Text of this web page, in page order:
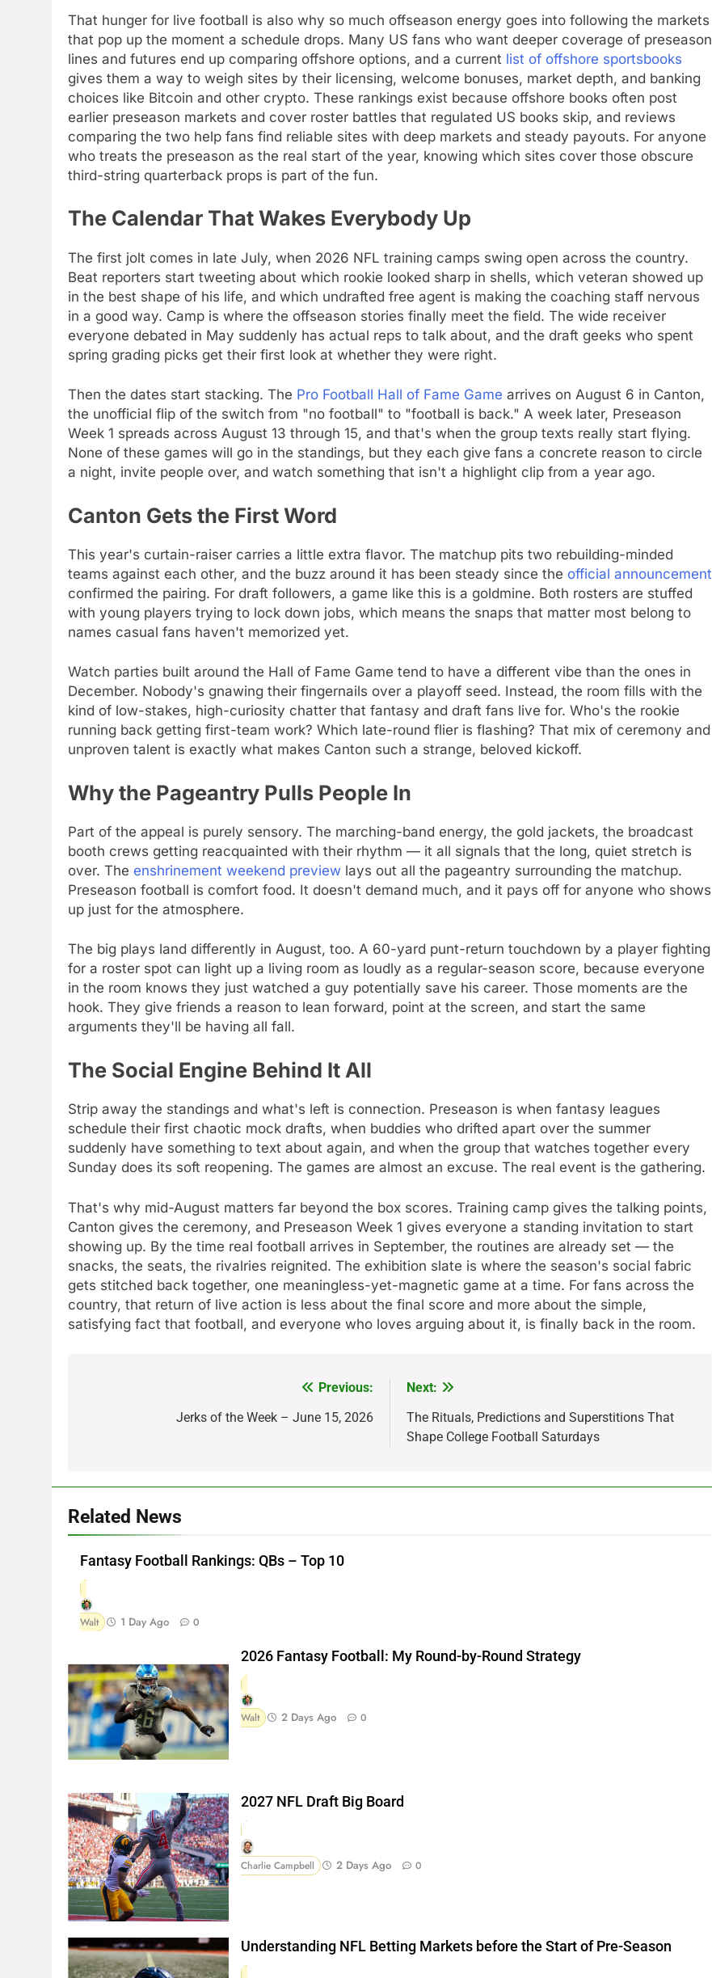
That hunger for live football is also why so much offseason energy goes into following the markets
that pop up the moment a schedule drops. Many US fans who want deeper coverage of preseason
lines and futures end up comparing offshore options, and a current list of offshore sportsbooks
gives them a way to weigh sites by their licensing, welcome bonuses, market depth, and banking
choices like Bitcoin and other crypto. These rankings exist because offshore books often post
earlier preseason markets and cover roster battles that regulated US books skip, and reviews
comparing the two help fans find reliable sites with deep markets and steady payouts. For anyone
who treats the preseason as the real start of the year, knowing which sites cover those obscure
third-string quarterback props is part of the fun.
The Calendar That Wakes Everybody Up
The first jolt comes in late July, when 2026 NFL training camps swing open across the country.
Beat reporters start tweeting about which rookie looked sharp in shells, which veteran showed up
in the best shape of his life, and which undrafted free agent is making the coaching staff nervous
in a good way. Camp is where the offseason stories finally meet the field. The wide receiver
everyone debated in May suddenly has actual reps to talk about, and the draft geeks who spent
spring grading picks get their first look at whether they were right.
Then the dates start stacking. The Pro Football Hall of Fame Game arrives on August 6 in Canton,
the unofficial flip of the switch from "no football" to "football is back." A week later, Preseason
Week 1 spreads across August 13 through 15, and that's when the group texts really start flying.
None of these games will go in the standings, but they each give fans a concrete reason to circle
a night, invite people over, and watch something that isn't a highlight clip from a year ago.
Canton Gets the First Word
This year's curtain-raiser carries a little extra flavor. The matchup pits two rebuilding-minded
teams against each other, and the buzz around it has been steady since the official announcement
confirmed the pairing. For draft followers, a game like this is a goldmine. Both rosters are stuffed
with young players trying to lock down jobs, which means the snaps that matter most belong to
names casual fans haven't memorized yet.
Watch parties built around the Hall of Fame Game tend to have a different vibe than the ones in
December. Nobody's gnawing their fingernails over a playoff seed. Instead, the room fills with the
kind of low-stakes, high-curiosity chatter that fantasy and draft fans live for. Who's the rookie
running back getting first-team work? Which late-round flier is flashing? That mix of ceremony and
unproven talent is exactly what makes Canton such a strange, beloved kickoff.
Why the Pageantry Pulls People In
Part of the appeal is purely sensory. The marching-band energy, the gold jackets, the broadcast
booth crews getting reacquainted with their rhythm — it all signals that the long, quiet stretch is
over. The enshrinement weekend preview lays out all the pageantry surrounding the matchup.
Preseason football is comfort food. It doesn't demand much, and it pays off for anyone who shows
up just for the atmosphere.
The big plays land differently in August, too. A 60-yard punt-return touchdown by a player fighting
for a roster spot can light up a living room as loudly as a regular-season score, because everyone
in the room knows they just watched a guy potentially save his career. Those moments are the
hook. They give friends a reason to lean forward, point at the screen, and start the same
arguments they'll be having all fall.
The Social Engine Behind It All
Strip away the standings and what's left is connection. Preseason is when fantasy leagues
schedule their first chaotic mock drafts, when buddies who drifted apart over the summer
suddenly have something to text about again, and when the group that watches together every
Sunday does its soft reopening. The games are almost an excuse. The real event is the gathering.
That's why mid-August matters far beyond the box scores. Training camp gives the talking points,
Canton gives the ceremony, and Preseason Week 1 gives everyone a standing invitation to start
showing up. By the time real football arrives in September, the routines are already set — the
snacks, the seats, the rivalries reignited. The exhibition slate is where the season's social fabric
gets stitched back together, one meaningless-yet-magnetic game at a time. For fans across the
country, that return of live action is less about the final score and more about the simple,
satisfying fact that football, and everyone who loves arguing about it, is finally back in the room.
Previous:
Jerks of the Week – June 15, 2026
Next:
The Rituals, Predictions and Superstitions That
Shape College Football Saturdays
Related News
Fantasy Football Rankings: QBs – Top 10
Walt 1 Day Ago 0
2026 Fantasy Football: My Round-by-Round Strategy
Walt 2 Days Ago 0
2027 NFL Draft Big Board
Charlie Campbell 2 Days Ago 0
Understanding NFL Betting Markets before the Start of Pre-Season